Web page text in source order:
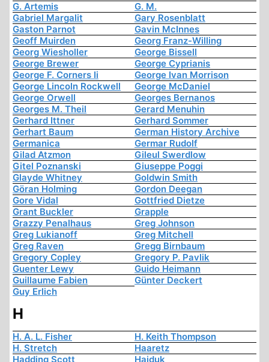
G. Artemis
G. M.
Gabriel Margalit
Gary Rosenblatt
Gaston Parnot
Gavin McInnes
Geoff Muirden
Georg Franz-Willing
Georg Wiesholler
George Bissell
George Brewer
George Cyprianis
George F. Corners Ii
George Ivan Morrison
George Lincoln Rockwell
George McDaniel
George Orwell
Georges Bernanos
Georges M. Theil
Gerard Menuhin
Gerhard Ittner
Gerhard Sommer
Gerhart Baum
German History Archive
Germanica
Germar Rudolf
Gilad Atzmon
Gileul Swerdlow
Gitel Poznanski
Giuseppe Poggi
Glayde Whitney
Goldwin Smith
Göran Holming
Gordon Deegan
Gore Vidal
Gottfried Dietze
Grant Buckler
Grapple
Grazzy Penalhaus
Greg Johnson
Greg Lukianoff
Greg Mitchell
Greg Raven
Gregg Birnbaum
Gregory Copley
Gregory P. Pavlik
Guenter Lewy
Guido Heimann
Guillaume Fabien
Günter Deckert
Guy Erlich
H
H. A. L. Fisher
H. Keith Thompson
H. Stretch
Haaretz
Hadding Scott
Hajduk